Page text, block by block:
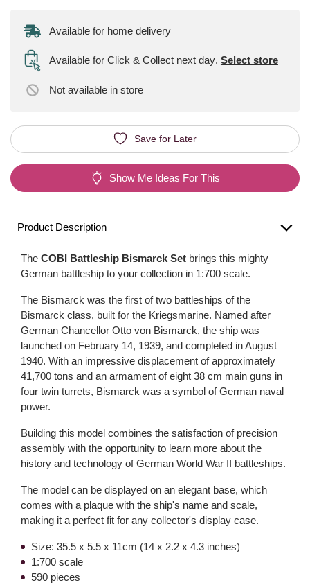
Available for home delivery
Available for Click & Collect next day. Select store
Not available in store
Save for Later
Show Me Ideas For This
Product Description
The COBI Battleship Bismarck Set brings this mighty
German battleship to your collection in 1:700 scale.
The Bismarck was the first of two battleships of the
Bismarck class, built for the Kriegsmarine. Named after
German Chancellor Otto von Bismarck, the ship was
launched on February 14, 1939, and completed in August
1940. With an impressive displacement of approximately
41,700 tons and an armament of eight 38 cm main guns in
four twin turrets, Bismarck was a symbol of German naval
power.
Building this model combines the satisfaction of precision
assembly with the opportunity to learn more about the
history and technology of German World War II battleships.
The model can be displayed on an elegant base, which
comes with a plaque with the ship's name and scale,
making it a perfect fit for any collector's display case.
Size: 35.5 x 5.5 x 11cm (14 x 2.2 x 4.3 inches)
1:700 scale
590 pieces